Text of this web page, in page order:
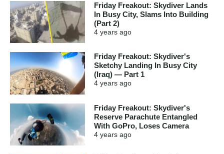
Friday Freakout: Skydiver Lands
In Busy City, Slams Into Building
(Part 2)
4 years ago
Friday Freakout: Skydiver's
Sketchy Landing In Busy City
(Iraq) — Part 1
4 years ago
Friday Freakout: Skydiver's
Reserve Parachute Entangled
With GoPro, Loses Camera
4 years ago